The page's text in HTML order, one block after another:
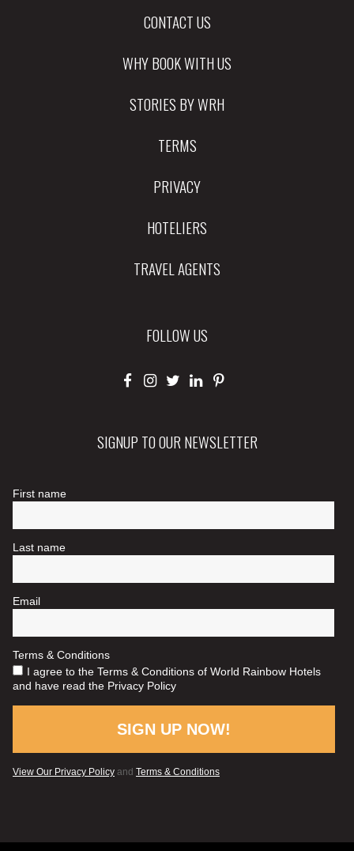
CONTACT US
WHY BOOK WITH US
STORIES BY WRH
TERMS
PRIVACY
HOTELIERS
TRAVEL AGENTS
FOLLOW US
SIGNUP TO OUR NEWSLETTER